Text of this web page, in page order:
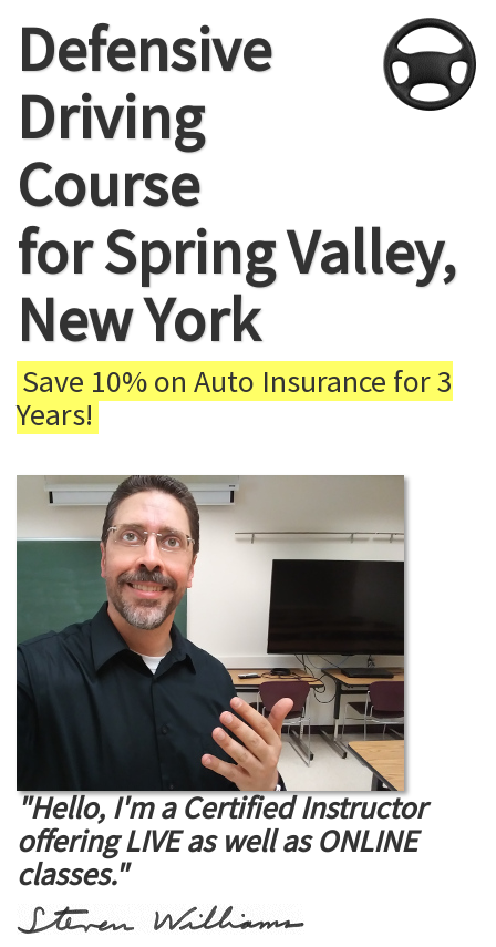
Defensive
Driving
Course
for Spring Valley,
New York
Save 10% on Auto Insurance for 3
Years!
"Hello, I'm a Certified Instructor
offering LIVE as well as ONLINE
classes."